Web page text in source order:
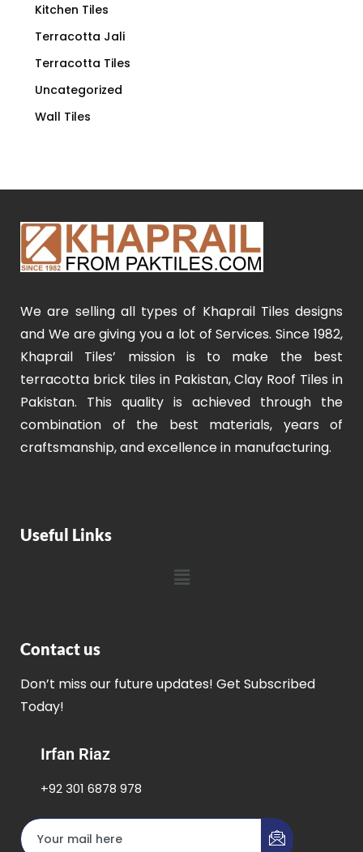
Kitchen Tiles
Terracotta Jali
Terracotta Tiles
Uncategorized
Wall Tiles
We are selling all types of Khaprail Tiles designs
and We are giving you a lot of Services. Since 1982,
Khaprail Tiles’ mission is to make the best
terracotta brick tiles in Pakistan, Clay Roof Tiles in
Pakistan. This quality is achieved through the
combination of the best materials, years of
craftsmanship, and excellence in manufacturing.
Useful Links
Contact us
Don’t miss our future updates! Get Subscribed
Today!
Irfan Riaz
+92 301 6878 978